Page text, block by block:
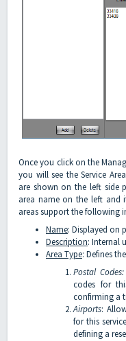
Once you click on the
you will see the Service
are shown on the left side
area name on the left and
areas support the following
Name: Displayed on
Description: Internal
Area Type: Defines
Postal Codes:
codes for
confirming a
Airports:
for this
defining a